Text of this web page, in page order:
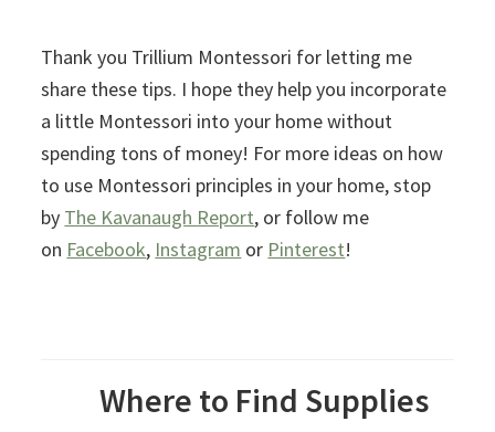
Thank you Trillium Montessori for letting me
share these tips. I hope they help you incorporate
a little Montessori into your home without
spending tons of money! For more ideas on how
to use Montessori principles in your home, stop
by The Kavanaugh Report, or follow me
on Facebook, Instagram or Pinterest!
Where to Find Supplies